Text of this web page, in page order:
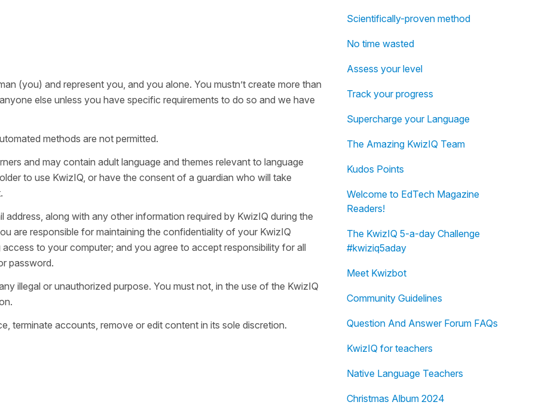
(you) and represent you, and you alone. You mustn’t create more than
else unless you have specific requirements to do so and we have
methods are not permitted.
and may contain adult language and themes relevant to language
to use KwizIQ, or have the consent of a guardian who will take
address, along with any other information required by KwizIQ during the
are responsible for maintaining the confidentiality of your KwizIQ
to your computer; and you agree to accept responsibility for all
password.
illegal or unauthorized purpose. You must not, in the use of the KwizIQ
terminate accounts, remove or edit content in its sole discretion.
Scientifically-proven method
No time wasted
Assess your level
Track your progress
Supercharge your Language
The Amazing KwizIQ Team
Kudos Points
Welcome to EdTech Magazine
Readers!
The KwizIQ 5-a-day Challenge
#kwiziq5aday
Meet Kwizbot
Community Guidelines
Question And Answer Forum FAQs
KwizIQ for teachers
Native Language Teachers
Christmas Album 2024